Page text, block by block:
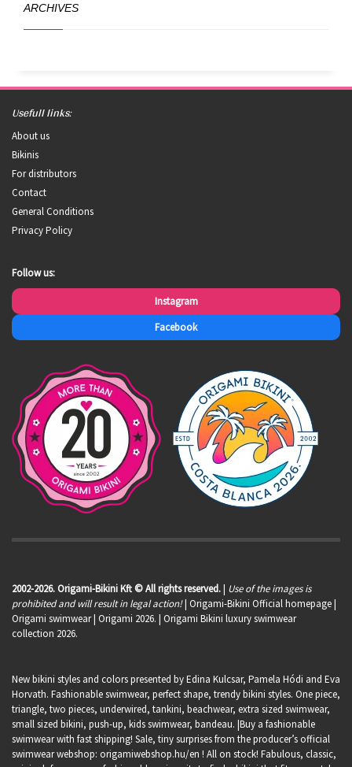
ARCHIVES
Usefull links:
About us
Bikinis
For distributors
Contact
General Conditions
Privacy Policy
Follow us:
Instagram
Facebook
2002-2026. Origami-Bikini Kft © All rights reserved.| Use of the images is
prohibited and will result in legal action!| Origami-Bikini Official homepage |
Origami swimwear| Origami 2026. | Origami Bikini luxury swimwear
collection 2026.
New bikini styles and colors presented by Edina Kulcsar, Pamela Hódi and Eva
Horvath. Fashionable swimwear, perfect shape, trendy bikini styles. One piece,
triangle, two pieces, underwired, tankini, beachwear, extra sized swimwear,
small sized bikini, push-up, kids swimwear, bandeau. |Buy a fashionable
swimwear with fast shipping! Sale, tiny surprises from the producer’s official
swimwear webshop: origamiwebshop.hu/en ! All on stock! Fabulous, classic,